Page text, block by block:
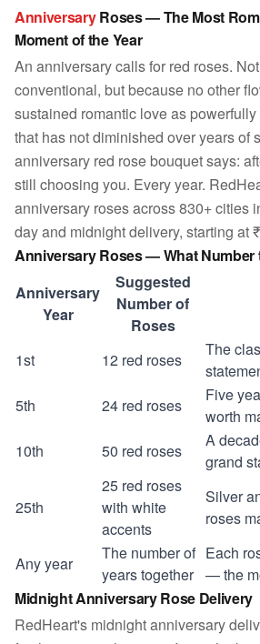
AnniversaryRoses — The Most
Moment of the Year
An anniversary calls for red roses.
conventional, but because no other
sustained romantic love as
that has not diminished over years of
anniversary red rose bouquet says:
still choosing you. Every year.
anniversary roses across 830+ cities
day and midnight delivery, starting at
Anniversary Roses — What Number
Anniversary
Year
Suggested
Number of
Roses
1st 12 red roses
The
5th
24 red roses
Five
worth
10th
50 red roses
A
grand
25th
25 red roses
with white
accents
Silver
roses
Any year
The number of
years together
Each
— the
Midnight Anniversary Rose Delivery
RedHeart's midnight anniversary